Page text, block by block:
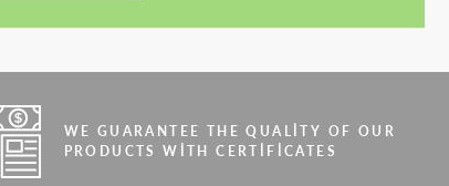
WE GUARANTEE THE QUALITY OF OUR
PRODUCTS WITH CERTIFICATES